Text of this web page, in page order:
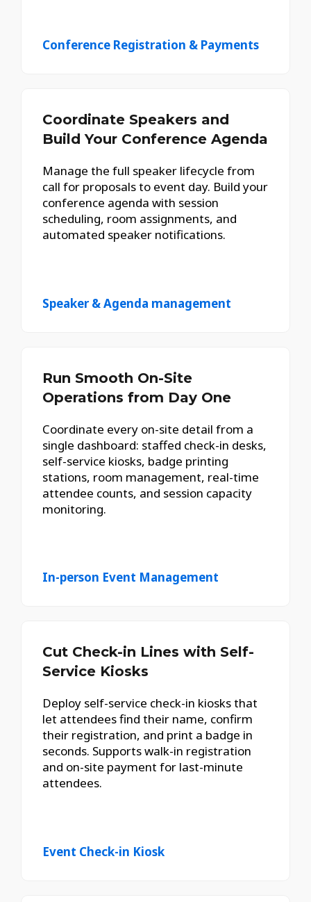
Conference Registration & Payments
Coordinate Speakers and
Build Your Conference Agenda
Manage the full speaker lifecycle from
call for proposals to event day. Build your
conference agenda with session
scheduling, room assignments, and
automated speaker notifications.
Speaker & Agenda management
Run Smooth On-Site
Operations from Day One
Coordinate every on-site detail from a
single dashboard: staffed check-in desks,
self-service kiosks, badge printing
stations, room management, real-time
attendee counts, and session capacity
monitoring.
In-person Event Management
Cut Check-in Lines with Self-
Service Kiosks
Deploy self-service check-in kiosks that
let attendees find their name, confirm
their registration, and print a badge in
seconds. Supports walk-in registration
and on-site payment for last-minute
attendees.
Event Check-in Kiosk